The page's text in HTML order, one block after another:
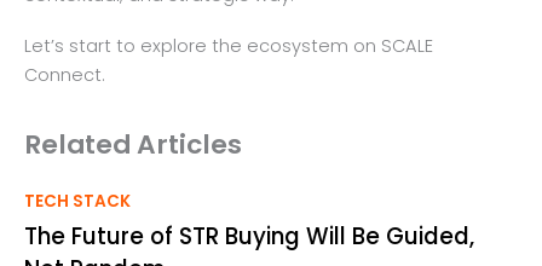
Let’s start to explore the ecosystem on SCALE
Connect.
Related Articles
TECH STACK
The Future of STR Buying Will Be Guided,